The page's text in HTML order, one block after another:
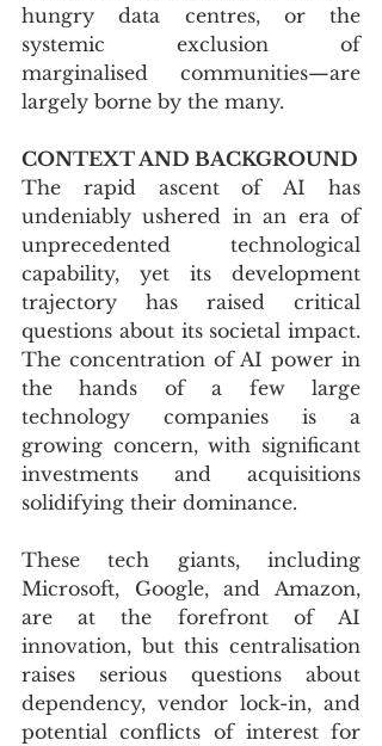
hungry data centres, or the
systemic exclusion of
marginalised communities—are
largely borne by the many.
CONTEXT AND BACKGROUND
The rapid ascent of AI has
undeniably ushered in an era of
unprecedented technological
capability, yet its development
trajectory has raised critical
questions about its societal impact.
The concentration of AI power in
the hands of a few large
technology companies is a
growing concern, with significant
investments and acquisitions
solidifying their dominance.
These tech giants, including
Microsoft, Google, and Amazon,
are at the forefront of AI
innovation, but this centralisation
raises serious questions about
dependency, vendor lock-in, and
potential conflicts of interest for